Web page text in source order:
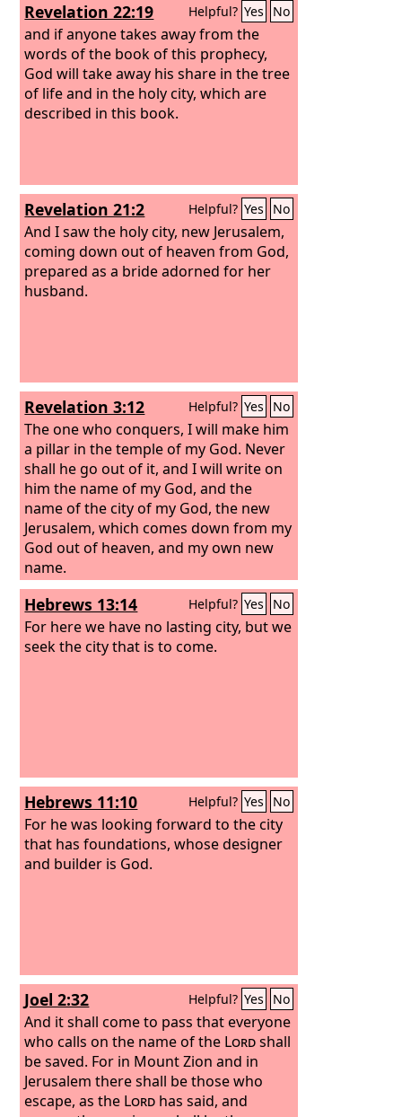
Revelation 22:19 Helpful? Yes No
and if anyone takes away from the
words of the book of this prophecy,
God will take away his share in the tree
of life and in the holy city, which are
described in this book.
Revelation 21:2 Helpful? Yes No
And I saw the holy city, new Jerusalem,
coming down out of heaven from God,
prepared as a bride adorned for her
husband.
Revelation 3:12 Helpful? Yes No
The one who conquers, I will make him
a pillar in the temple of my God. Never
shall he go out of it, and I will write on
him the name of my God, and the
name of the city of my God, the new
Jerusalem, which comes down from my
God out of heaven, and my own new
name.
Hebrews 13:14 Helpful? Yes No
For here we have no lasting city, but we
seek the city that is to come.
Hebrews 11:10 Helpful? Yes No
For he was looking forward to the city
that has foundations, whose designer
and builder is God.
Joel 2:32 Helpful? Yes No
And it shall come to pass that everyone
who calls on the name of the Lordshall
be saved. For in Mount Zion and in
Jerusalem there shall be those who
escape, as the Lord has said, and